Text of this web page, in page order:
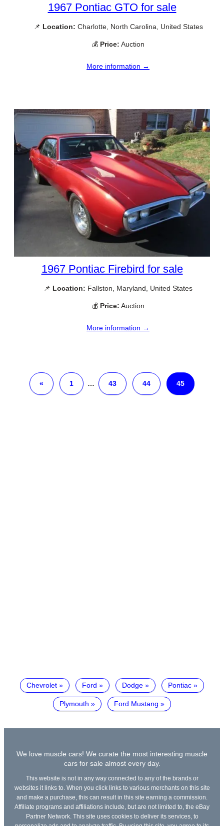
1967 Pontiac GTO for sale
📌 Location: Charlotte, North Carolina, United States
💰 Price: Auction
More information →
1967 Pontiac Firebird for sale
📌 Location: Fallston, Maryland, United States
💰 Price: Auction
More information →
« 1 … 43 44 45
Chevrolet Ford Dodge Pontiac
Plymouth Ford Mustang
We love muscle cars! We curate the most interesting muscle
cars for sale almost every day.
This website is not in any way connected to any of the brands or
websites it links to. When you click links to various merchants on this site
and make a purchase, this can result in this site earning a commission.
Affiliate programs and affiliations include, but are not limited to, the eBay
Partner Network. This site uses cookies to deliver its services, to